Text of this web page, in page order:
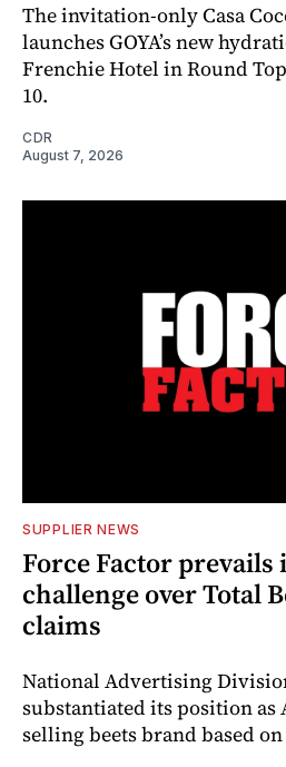
The invitation-only Casa
launches GOYA’s new
Frenchie Hotel in Round
10.
CDR
August 7, 2026
SUPPLIER NEWS
Force Factor prevails
challenge over Total
claims
National Advertising
substantiated its position as
selling beets brand based